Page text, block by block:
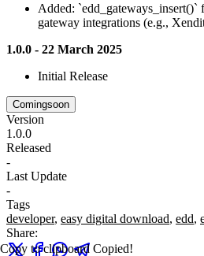
Added: `edd_gateways_insert()`
gateway integrations (e.g.,
1.0.0 - 22 March 2025
Initial Release
Comingsoon
Version
1.0.0
Released
-
Last Update
-
Tags
developer, easy digital download, edd,
Share:
Copy to clipboard Copied!